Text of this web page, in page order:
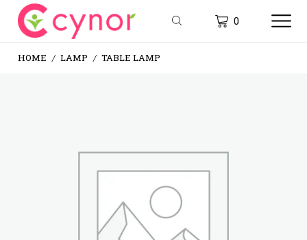
0
HOME / LAMP / TABLE LAMP